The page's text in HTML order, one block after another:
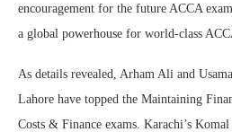
encouragement for the future ACCA
a global powerhouse for world-class
As details revealed, Arham Ali and
Lahore have topped the Maintaining
Costs & Finance exams. Karachi’s Komal